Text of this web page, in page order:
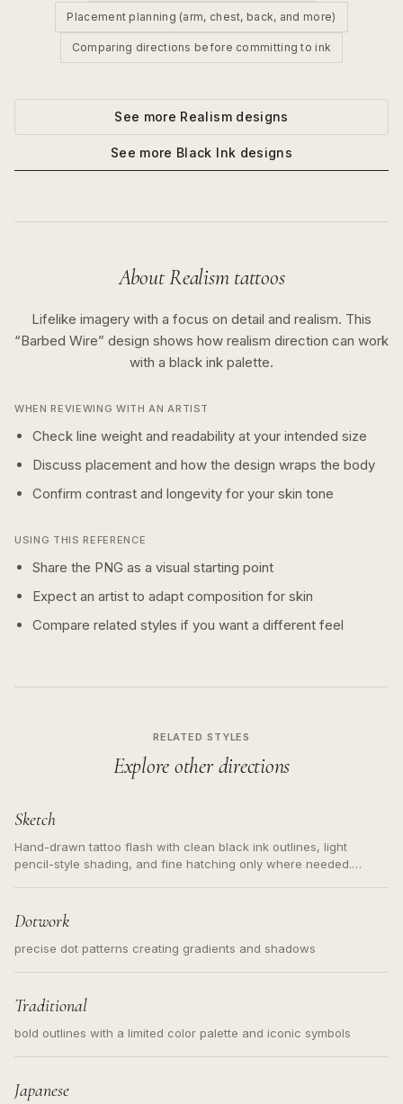
Placement planning (arm, chest, back, and more)
Comparing directions before committing to ink
See more Realismdesigns
See more Black Ink designs
AboutRealismtattoos
Lifelike imagery with a focus on detail and realism. This
“Barbed Wire” design shows how realism direction can work
with a black ink palette.
WHEN REVIEWING WITH AN ARTIST
Check line weight and readability at your intended size
Discuss placement and how the design wraps the body
Confirm contrast and longevity for your skin tone
USING THIS REFERENCE
Share the PNG as a visual starting point
Expect an artist to adapt composition for skin
Compare related styles if you want a different feel
RELATED STYLES
Explore other directions
Sketch
Hand-drawn tattoo flash with clean black ink outlines, light
pencil-style shading, and fine hatching only where needed.
Dotwork
precise dot patterns creating gradients and shadows
Traditional
bold outlines with a limited color palette and iconic symbols
Japanese